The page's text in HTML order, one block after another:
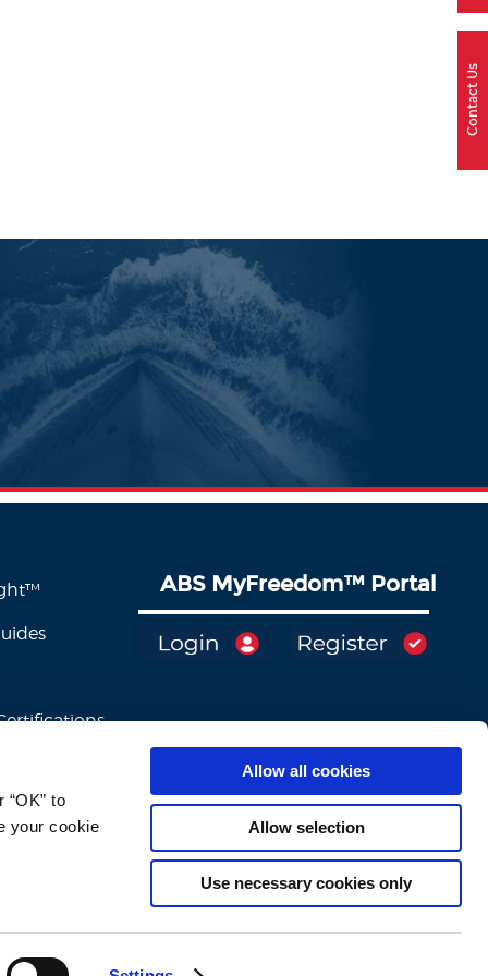
to
your cookie
Allow all cookies
Allow selection
Use necessary cookies only
ABS MyFreedom™ Portal
Contact Us